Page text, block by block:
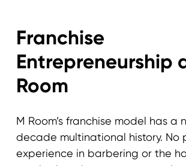
Franchise
Entrepreneurship
Room
M Room’s franchise model has a
decade multinational history. No
experience in barbering or the